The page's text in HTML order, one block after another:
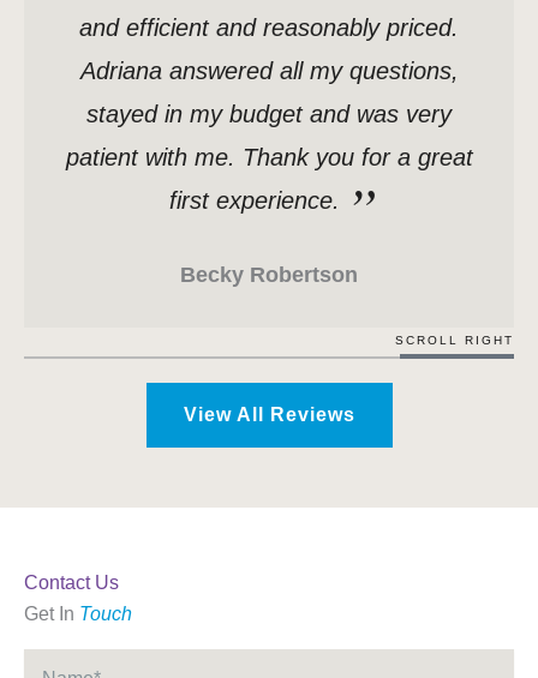
and efficient and reasonably priced.
Adriana answered all my questions,
stayed in my budget and was very
patient with me. Thank you for a great
first experience.
Becky Robertson
SCROLL RIGHT
View All Reviews
Contact Us
Get In Touch